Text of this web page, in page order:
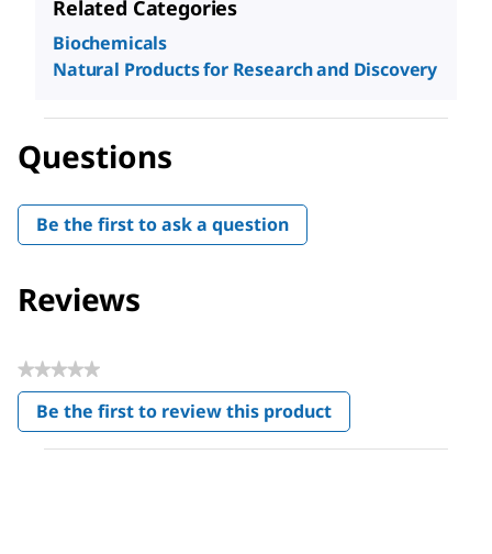
Related Categories
Biochemicals
Natural Products for Research and Discovery
Questions
Be the first to ask a question
Reviews
★★★★★
No
rating
value
Be the first to review this product
.
This